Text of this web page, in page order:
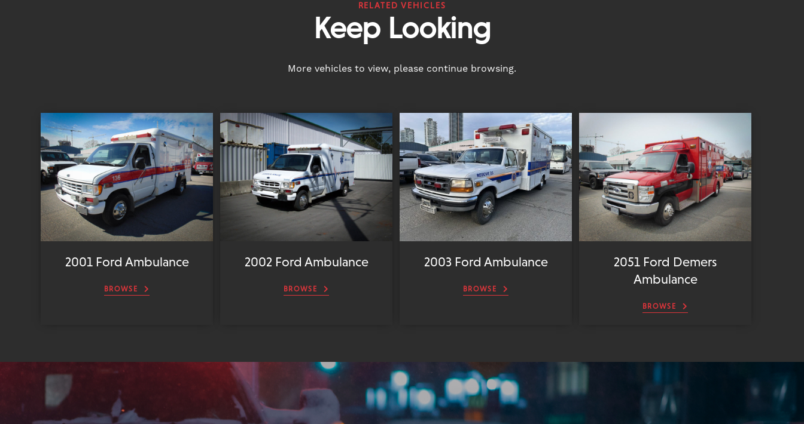
RELATED VEHICLES
Keep Looking
More vehicles to view, please continue browsing.
2001 Ford Ambulance
BROWSE
2002 Ford Ambulance
BROWSE
2003 Ford Ambulance
BROWSE
2051 Ford Demers
Ambulance
BROWSE